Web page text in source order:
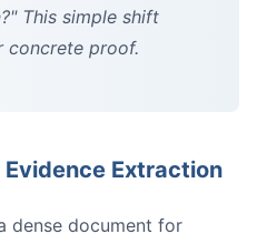
This simple shift
concrete proof.
Extraction
dense document for